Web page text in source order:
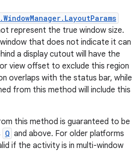
represent the true window size.
that does not indicate it can
a display cutout will have the
view offset to exclude this region
overlaps with the status bar, while
from this method will include this
this method is guaranteed to be
Q and above. For older platforms
if the activity is in multi-window